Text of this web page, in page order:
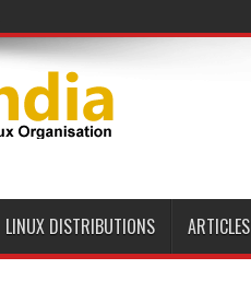
LINUX DISTRIBUTIONS ARTICLES